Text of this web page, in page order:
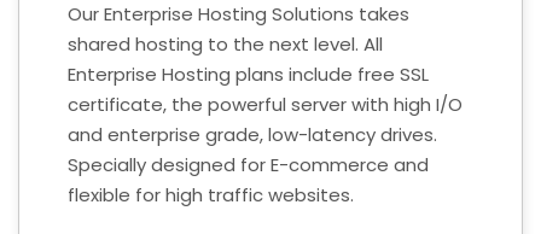
Our Enterprise Hosting Solutions takes
shared hosting to the next level. All
Enterprise Hosting plans include free SSL
certificate, the powerful server with high I/O
and enterprise grade, low-latency drives.
Specially designed for E-commerce and
flexible for high traffic websites.